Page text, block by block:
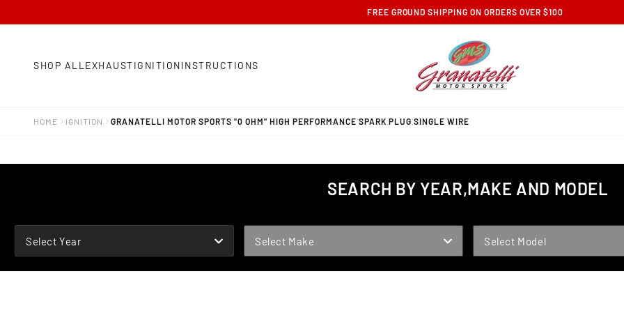
FREE GROUND SHIPPING ON ORDERS OVER $100
SHOP ALL EXHAUSTIGNITIONINSTRUCTIONS
HOME IGNITION GRANATELLI MOTOR SPORTS "0 OHM" HIGH PERFORMANCE SPARK PLUG SINGLE WIRE
SEARCH BY YEAR,MAKE AND MODEL
Select Year Select Make Select Model